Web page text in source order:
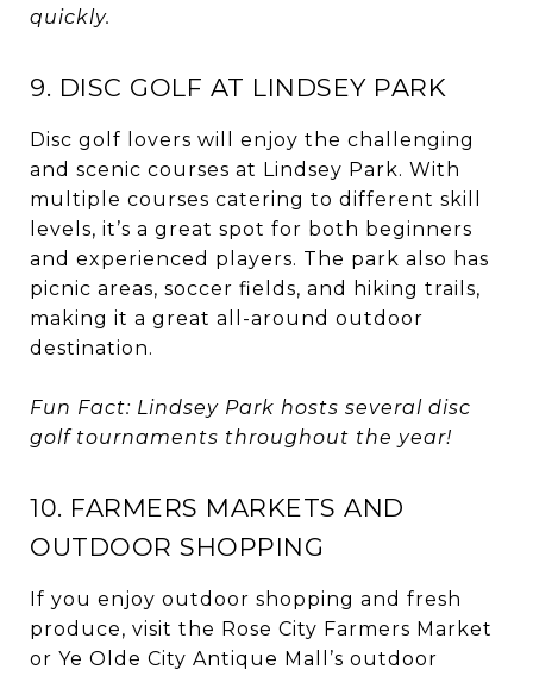
quickly.
9. DISC GOLF AT LINDSEY PARK
Disc golf lovers will enjoy the challenging
and scenic courses at Lindsey Park. With
multiple courses catering to different skill
levels, it’s a great spot for both beginners
and experienced players. The park also has
picnic areas, soccer fields, and hiking trails,
making it a great all-around outdoor
destination.
Fun Fact: Lindsey Park hosts several disc
golf tournaments throughout the year!
10. FARMERS MARKETS AND
OUTDOOR SHOPPING
If you enjoy outdoor shopping and fresh
produce, visit the Rose City Farmers Market
or Ye Olde City Antique Mall’s outdoor